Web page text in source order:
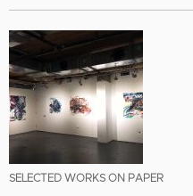
SELECTED WORKS ON PAPER